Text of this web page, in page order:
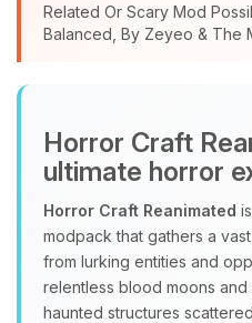
Related Or Scary Mod
Balanced, By Zeyeo & The
Horror Craft
ultimate horror
Horror Craft Reanimated
modpack that gathers a
from lurking entities and
relentless blood moons
haunted structures
Yay, finally
Choupy, your
08/09/2026, 03:13